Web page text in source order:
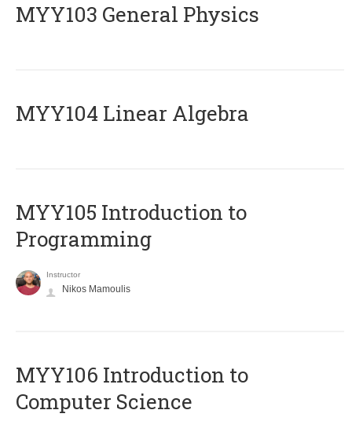
MYY103 General Physics
MYY104 Linear Algebra
MYY105 Introduction to
Programming
Instructor
Nikos Mamoulis
MYY106 Introduction to
Computer Science